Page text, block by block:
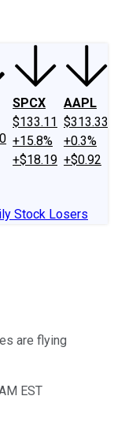
SPCX
$133.11
+15.8%
+$18.19
AAPL
$313.33
+0.3%
+$0.92
Stock Losers
are flying
EST